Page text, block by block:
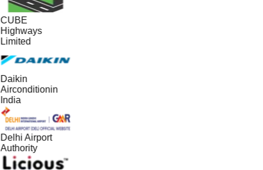
CUBE
Highways
Limited
Daikin
Airconditionin
India
Delhi Airport
Authority